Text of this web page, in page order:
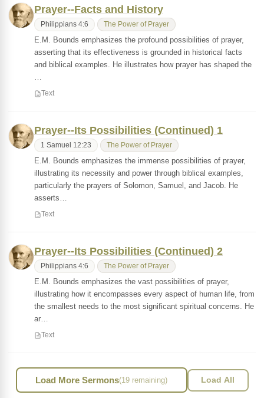
Prayer--Facts and History
Philippians 4:6 The Power of Prayer
E.M. Bounds emphasizes the profound possibilities of prayer,
asserting that its effectiveness is grounded in historical facts
and biblical examples. He illustrates how prayer has shaped the
…
Text
Prayer--Its Possibilities (Continued) 1
1 Samuel 12:23 The Power of Prayer
E.M. Bounds emphasizes the immense possibilities of prayer,
illustrating its necessity and power through biblical examples,
particularly the prayers of Solomon, Samuel, and Jacob. He
asserts…
Text
Prayer--Its Possibilities (Continued) 2
Philippians 4:6 The Power of Prayer
E.M. Bounds emphasizes the vast possibilities of prayer,
illustrating how it encompasses every aspect of human life, from
the smallest needs to the most significant spiritual concerns. He
ar…
Text
Load More Sermons(19 remaining) Load All